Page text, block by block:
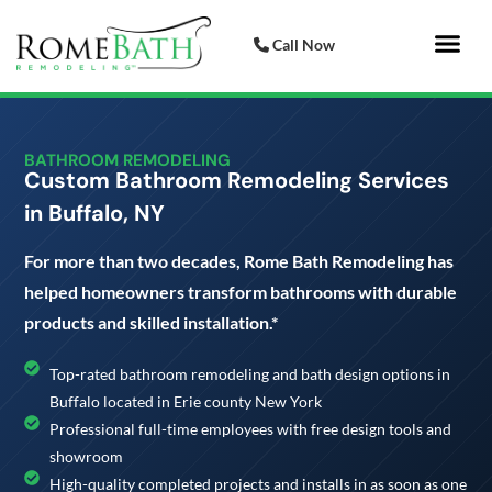
Call Now
BATHROOM REMODELING
Custom Bathroom Remodeling Services
in Buffalo, NY
For more than two decades, Rome Bath Remodeling has
helped homeowners transform bathrooms with durable
products and skilled installation.*
Top-rated bathroom remodeling and bath design options in
Buffalo located in Erie county New York
Professional full-time employees with free design tools and
showroom
High-quality completed projects and installs in as soon as one